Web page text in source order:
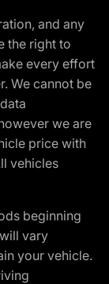
and any
the right to
every effort
We cannot be
we are
price with
vehicles
beginning
vary
your vehicle.